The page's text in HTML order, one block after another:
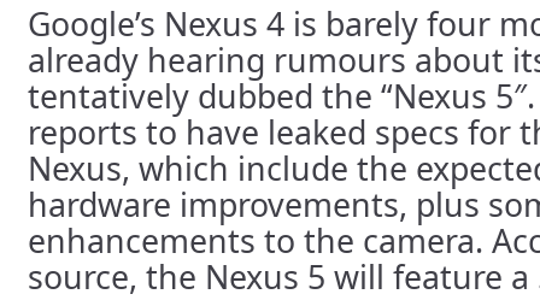
Google’s Nexus 4 is barely four
already hearing rumours about
tentatively dubbed the “Nexus
reports to have leaked specs for
Nexus, which include the
hardware improvements, plus
enhancements to the camera.
source, the Nexus 5 will feature